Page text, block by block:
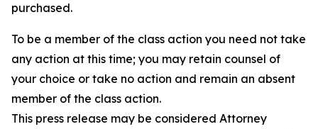
purchased.
To be a member of the class action you need not take
any action at this time; you may retain counsel of
your choice or take no action and remain an absent
member of the class action.
This press release may be considered Attorney